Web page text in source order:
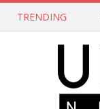
TRENDING